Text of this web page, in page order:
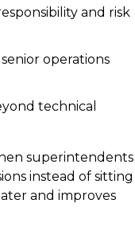
and risk
operations
technical
superintendents
instead of sitting
and improves